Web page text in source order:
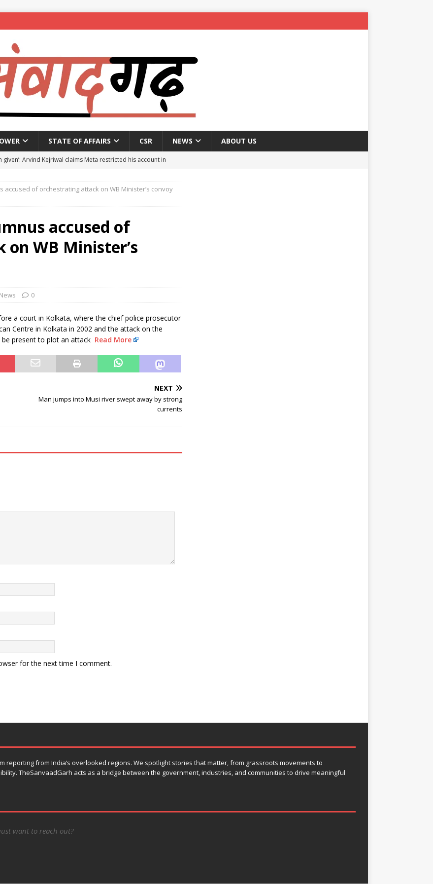
STATE OF AFFAIRS CSR NEWS ABOUT US
given’: Arvind Kejriwal claims Meta restricted his account in
Police introduce trial diversions at Madiwala to ease peak-
lasted ‘four to five minutes’; some passengers still in
move’ to set up private nuclear power plant in
of Red Notice fugitive Vishaka Rathod to India
accused of orchestrating attack on WB Minister’s convoy
accused of
WB Minister’s
News 0
a court in Kolkata, where the chief police prosecutor
Centre in Kolkata in 2002 and the attack on the
be present to plot an attack Read More
NEXT
Man jumps into Musi river swept away by strong
currents
for the next time I comment.
reporting from India’s overlooked regions. We spotlight stories that matter, from grassroots movements to
TheSanvaadGarh acts as a bridge between the government, industries, and communities to drive meaningful
want to reach out?